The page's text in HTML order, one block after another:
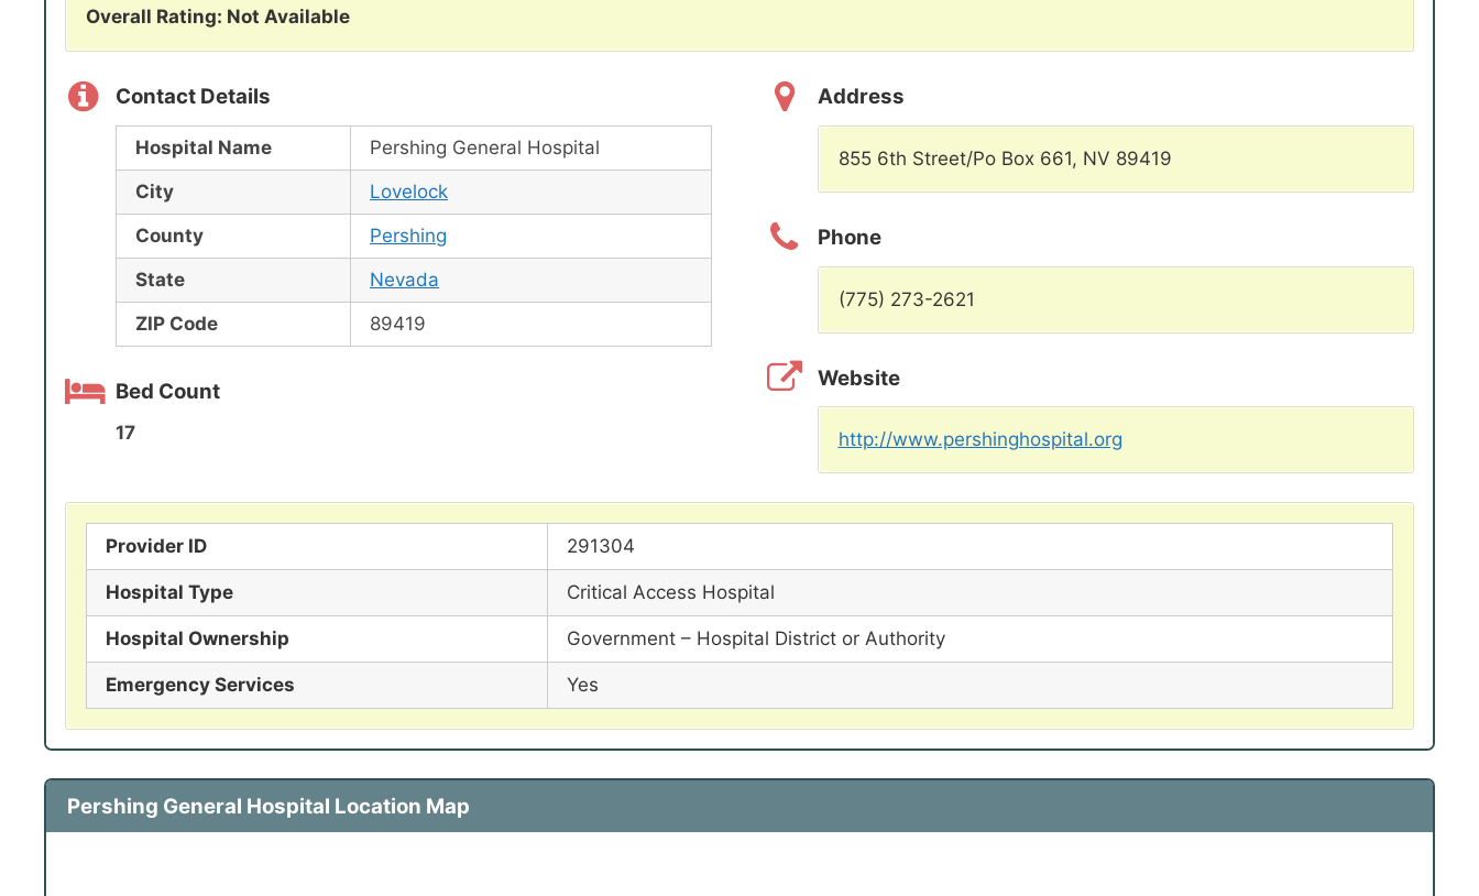
Overall Rating: Not Available
Contact Details
Hospital Name
Pershing General Hospital
City
Lovelock
County
Pershing
State
Nevada
ZIP Code
89419
Bed Count
17
Address
855 6th Street/Po Box 661, NV 89419
Phone
(775) 273-2621
Website
http://www.pershinghospital.org
Provider ID 291304
Hospital Type Critical Access Hospital
Hospital Ownership Government – Hospital District or Authority
Emergency Services Yes
Pershing General Hospital Location Map